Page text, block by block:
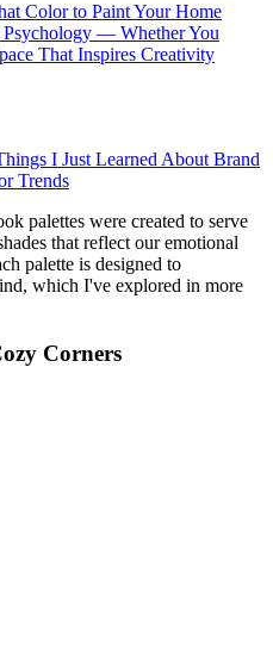
Color to Paint Your Home
— Whether You
That Inspires Creativity
I Just Learned About Brand
Trends
palettes were created to serve
that reflect our emotional
palette is designed to
which I've explored in more
Corners